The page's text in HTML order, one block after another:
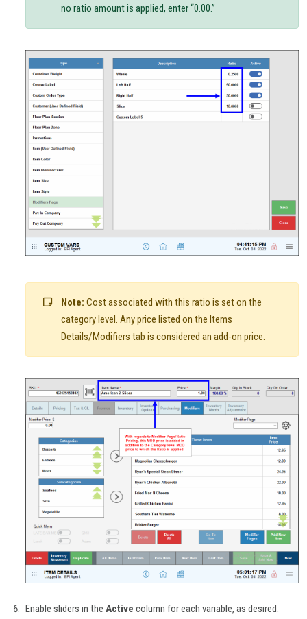
no ratio amount is applied, enter “0.00.”
Note: Cost associated with this ratio is set on the
category level. Any price listed on the Items
Details/Modifiers tab is considered an add-on price.
Enable sliders in the Active column for each variable, as desired.